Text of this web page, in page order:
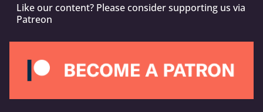
Like our content? Please consider supporting us via
Patreon